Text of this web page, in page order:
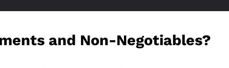
and Non-Negotiables?